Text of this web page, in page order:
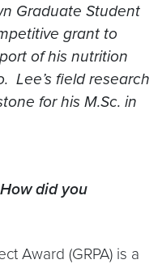
Graduate Student
grant to
of his nutrition
Lee’s field research
for his M.Sc. in
did you
Award (GRPA) is a